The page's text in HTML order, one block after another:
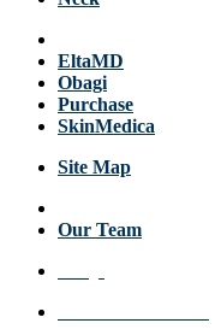
EltaMD
Obagi
Purchase
SkinMedica
Site Map
Our Team